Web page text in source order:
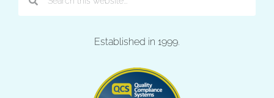
Established in 1999.